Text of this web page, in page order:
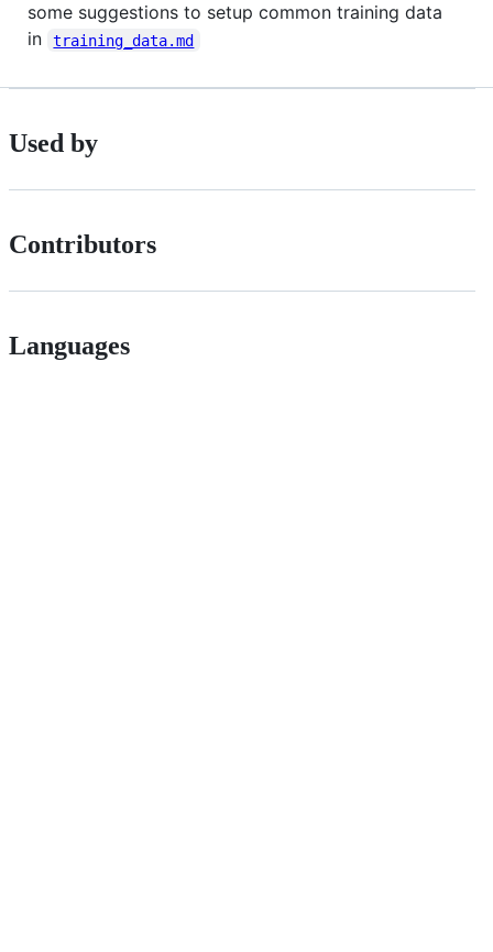
some suggestions to setup common training data
in
training_data.md
Used by
Contributors
Languages